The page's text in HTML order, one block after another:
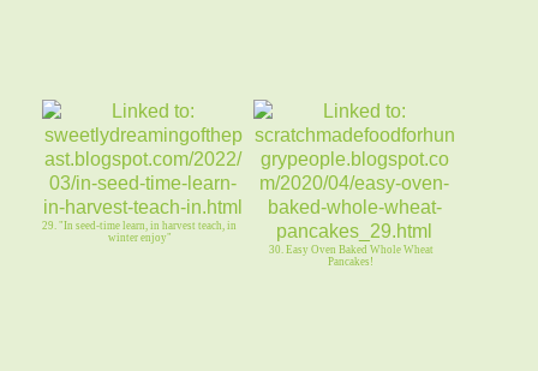
29. "In seed-time learn, in harvest teach, in
winter enjoy"
30. Easy Oven Baked Whole Wheat
Pancakes!